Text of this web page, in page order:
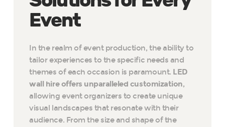
Event
In the realm of event production, the ability to
tailor experiences to the specific needs and
themes of each occasion is paramount. LED
wall hire offers unparalleled customization,
allowing event organizers to create unique
visual landscapes that resonate with their
audience. From the size and shape of the